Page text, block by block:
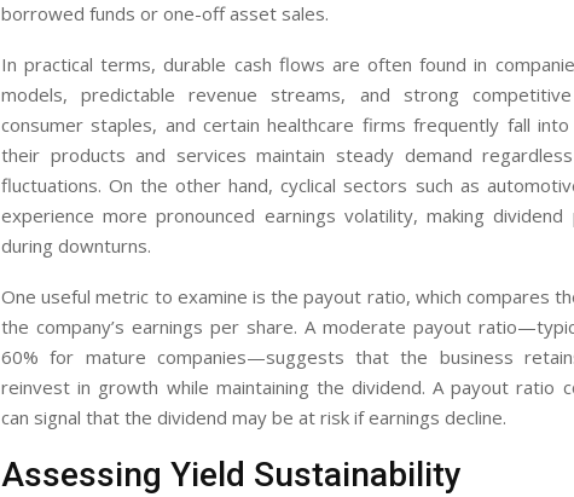
borrowed funds or one-off asset sales.
In practical terms, durable cash flows are often found in
models, predictable revenue streams, and strong
consumer staples, and certain healthcare firms frequently fall
their products and services maintain steady demand
fluctuations. On the other hand, cyclical sectors such as
experience more pronounced earnings volatility, making
during downturns.
One useful metric to examine is the payout ratio, which compares
the company’s earnings per share. A moderate payout
60% for mature companies—suggests that the business
reinvest in growth while maintaining the dividend. A payout ratio
can signal that the dividend may be at risk if earnings decline.
Assessing Yield Sustainability